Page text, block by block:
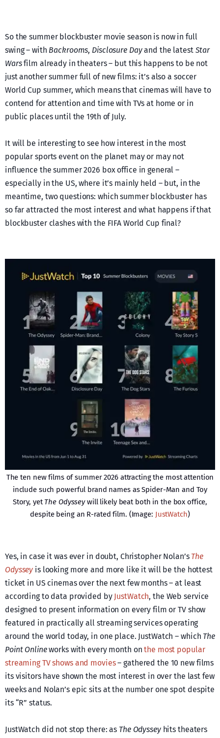
So the summer blockbuster movie season is now in full
swing – with Backrooms, Disclosure Dayand the latest Star
Warsfilm already in theaters – but this happens to be not
just another summer full of new films: it’s also a soccer
World Cup summer, which means that cinemas will have to
contend for attention and time with TVs at home or in
public places until the 19th of July.
It will be interesting to see how interest in the most
popular sports event on the planet may or may not
influence the summer 2026 box office in general –
especially in the US, where it’s mainly held – but, in the
meantime, two questions: which summer blockbuster has
so far attracted the most interest and what happens if that
blockbuster clashes with the FIFA World Cup final?
The ten new films of summer 2026 attracting the most attention
include such powerful brand names as Spider-Man and Toy
Story, yetThe Odysseywill likely beat both in the box office,
despite being an R-rated film. (Image: JustWatch)
Yes, in case it was ever in doubt, Christopher Nolan’s The
Odyssey is looking more and more like it will be the hottest
ticket in US cinemas over the next few months – at least
according to data provided by JustWatch, the Web service
designed to present information on every film or TV show
featured in practically all streaming services operating
around the world today, in one place. JustWatch – which The
Point Onlineworks with every month onthe most popular
streaming TV shows and movies– gathered the 10 new films
its visitors have shown the most interest in over the last few
weeks and Nolan’s epic sits at the number one spot despite
its “R” status.
JustWatch did not stop there: as The Odysseyhits theaters